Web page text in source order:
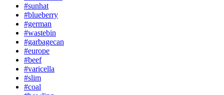
#sunhat
#blueberry
#german
#wastebin
#garbagecan
#europe
#beef
#varicella
#slim
#coal